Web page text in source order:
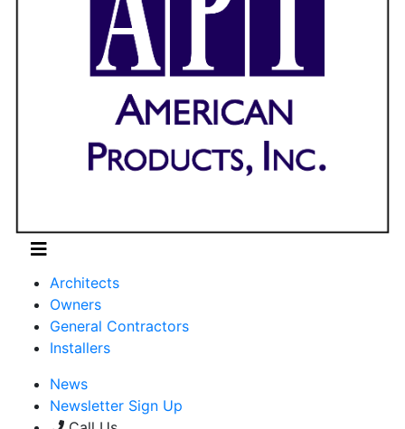
Architects
Owners
General Contractors
Installers
News
Newsletter Sign Up